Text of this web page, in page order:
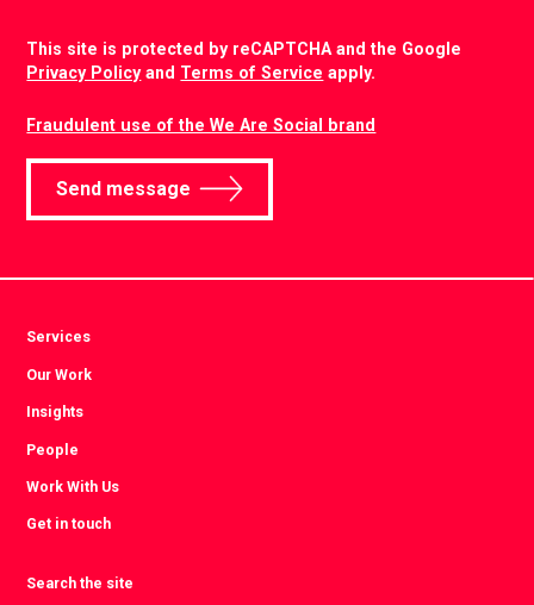
This site is protected by reCAPTCHA and the Google
Privacy Policyand Terms of Service apply.
Fraudulent use of the We Are Social brand
Send message
Services
Our Work
Insights
People
Work With Us
Get in touch
Search the site